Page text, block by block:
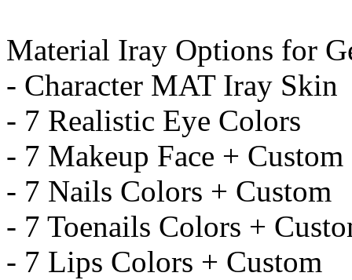
Material Iray Options for
- Character MAT Iray Skin
- 7 Realistic Eye Colors
- 7 Makeup Face + Custom
- 7 Nails Colors + Custom
- 7 Toenails Colors +
- 7 Lips Colors + Custom